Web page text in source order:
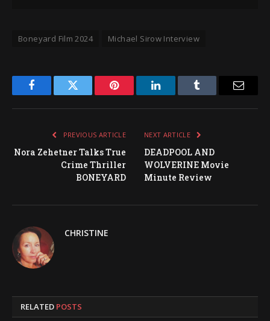
Boneyard Film 2024 Michael Sirow Interview
FacebookTwitter Pinterest LinkedInTumblr
PREVIOUS ARTICLE
Nora Zehetner Talks True
Crime Thriller
BONEYARD
NEXT ARTICLE
DEADPOOL AND
WOLVERINE Movie
Minute Review
CHRISTINE
RELATED POSTS